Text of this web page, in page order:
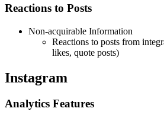
Reactions to Posts
Non-acquirable Information
Reactions to posts from
likes, quote posts)
Instagram
Analytics Features